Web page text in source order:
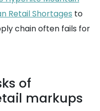
Retail Shortages to
chain often fails for
of
markups